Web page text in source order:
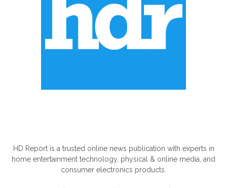
HD Report is a trusted online news publication with experts in
home entertainment technology, physical & online media, and
consumer electronics products.